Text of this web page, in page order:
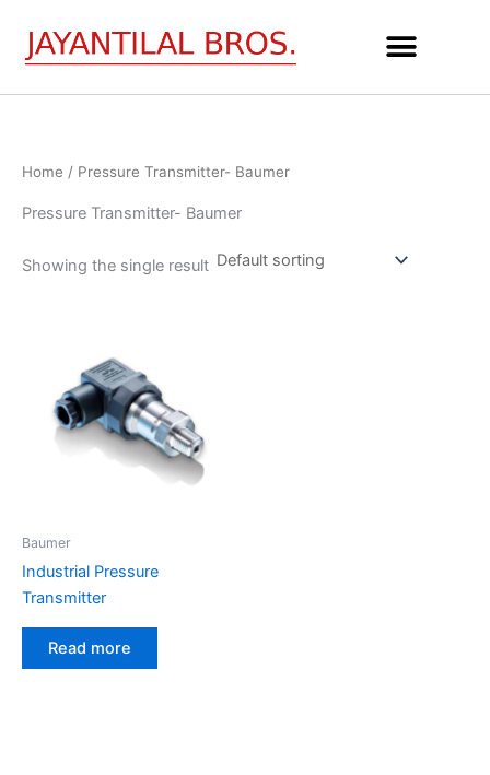
content
Home / Pressure Transmitter- Baumer
Pressure Transmitter- Baumer
Showing the single result
Baumer
Industrial Pressure
Transmitter
Read more